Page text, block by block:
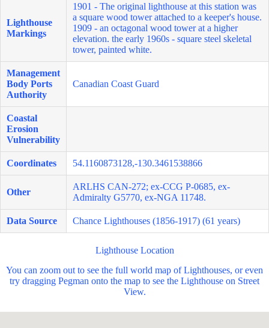
Lighthouse
Markings
1901 - The original lighthouse at this station was
a square wood tower attached to a keeper's house.
1909 - an octagonal wood tower at a higher
elevation. the early 1960s - square steel skeletal
tower, painted white.
Management
Body Ports
Authority
Canadian Coast Guard
Coastal
Erosion
Vulnerability
Coordinates 54.1160873128,-130.3461538866
Other
ARLHS CAN-272; ex-CCG P-0685, ex-
Admiralty G5770, ex-NGA 11748.
Data Source Chance Lighthouses (1856-1917) (61 years)
Lighthouse Location
You can zoom out to see the full world map of Lighthouses, or even
try dragging Pegman onto the map to see the Lighthouse on Street
View.